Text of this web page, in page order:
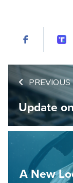
PREVIOUS
Update
A New